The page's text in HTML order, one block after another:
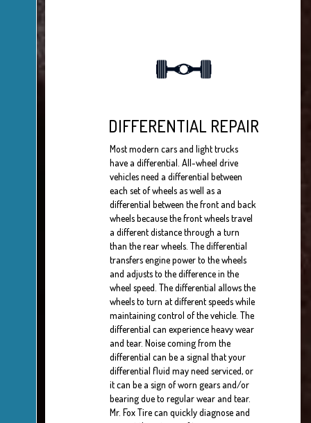
DIFFERENTIAL REPAIR
Most modern cars and light trucks
have a differential. All-wheel drive
vehicles need a differential between
each set of wheels as well as a
differential between the front and back
wheels because the front wheels travel
a different distance through a turn
than the rear wheels. The differential
transfers engine power to the wheels
and adjusts to the difference in the
wheel speed. The differential allows the
wheels to turn at different speeds while
maintaining control of the vehicle. The
differential can experience heavy wear
and tear. Noise coming from the
differential can be a signal that your
differential fluid may need serviced, or
it can be a sign of worn gears and/or
bearing due to regular wear and tear.
Mr. Fox Tire can quickly diagnose and